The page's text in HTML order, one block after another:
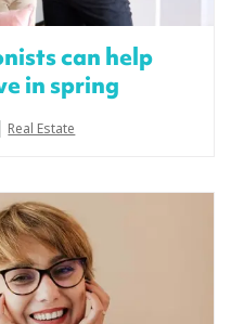
can help
in spring
Real Estate